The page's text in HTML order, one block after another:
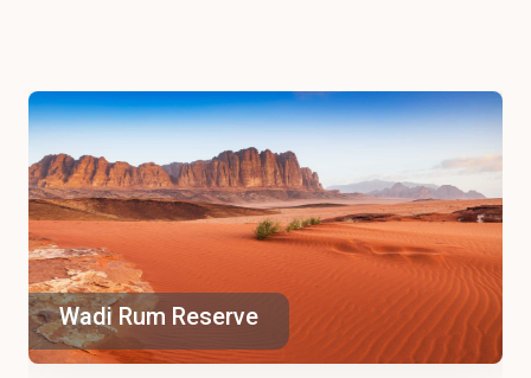
Wadi Rum Reserve